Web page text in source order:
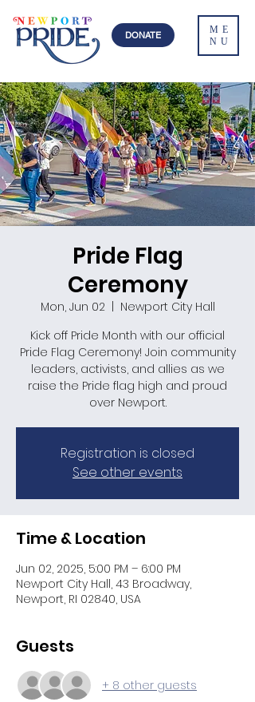
ME
NU
DONATE
Pride Flag
Ceremony
Mon, Jun 02
  |
Newport City Hall
Kick off Pride Month with our official
Pride Flag Ceremony! Join community
leaders, activists, and allies as we
raise the Pride flag high and proud
over Newport.​
Registration is closed
See other events
Time & Location
Jun 02, 2025, 5:00 PM – 6:00 PM
Newport City Hall, 43 Broadway,
Newport, RI 02840, USA
Guests
+ 8 other guests